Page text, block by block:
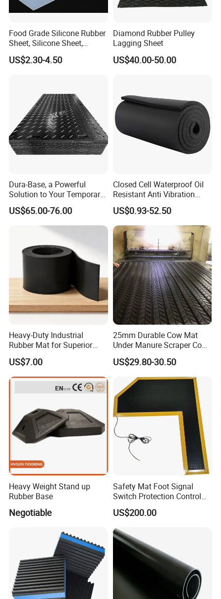
Food Grade Silicone Rubber
Sheet, Silicone Sheet,
Silicone Film, Silicon Sheet,
Rubber Sheet Without Smell
US$2.30-4.50
Diamond Rubber Pulley
Lagging Sheet
US$40.00-50.00
Dura-Base, a Powerful
Solution to Your Temporary
Roadway Mats
US$65.00-76.00
Closed Cell Waterproof Oil
Resistant Anti Vibration
Sound Insulation Thermal
Cr Neoprene Foam Sheet for
Automotive Construction
Electronics Marine Gasket
US$0.93-52.50
Heavy-Duty Industrial
Rubber Mat for Superior
Workplace Comfort and
Safety
US$7.00
25mm Durable Cow Mat
Under Manure Scraper Cow
Mattress Livestock Rubber
Mat
US$29.80-30.50
Heavy Weight Stand up
Rubber Base
Negotiable
Safety Mat Foot Signal
Switch Protection Control
Pressure Sensitive Safety
Rubber Gasket
US$200.00